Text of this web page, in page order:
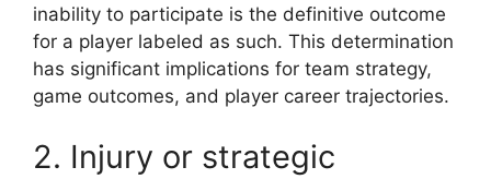
inability to participate is the definitive outcome
for a player labeled as such. This determination
has significant implications for team strategy,
game outcomes, and player career trajectories.
2. Injury or strategic